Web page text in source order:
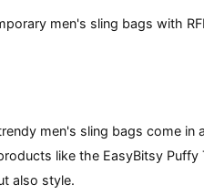
men's sling bags with
men's sling bags come
like the EasyBitsy
also style.